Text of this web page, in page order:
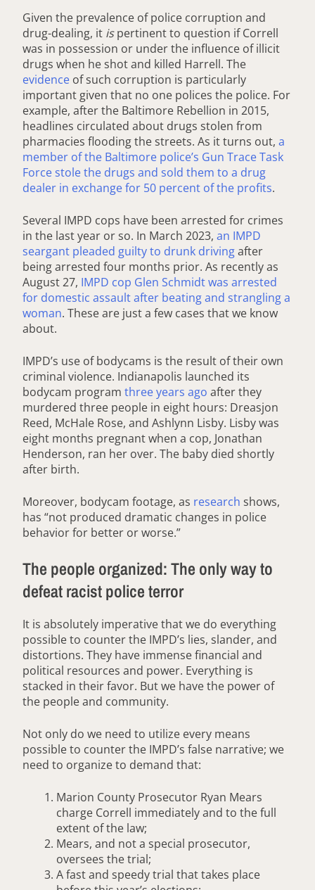
Given the prevalence of police corruption and
drug-dealing, it ispertinent to question if Correll
was in possession or under the influence of illicit
drugs when he shot and killed Harrell. The
evidence of such corruption is particularly
important given that no one polices the police. For
example, after the Baltimore Rebellion in 2015,
headlines circulated about drugs stolen from
pharmacies flooding the streets. As it turns out, a
member of the Baltimore police’s Gun Trace Task
Force stole the drugs and sold them to a drug
dealer in exchange for 50 percent of the profits.
Several IMPD cops have been arrested for crimes
in the last year or so. In March 2023, an IMPD
seargant pleaded guilty to drunk drivingafter
being arrested four months prior. As recently as
August 27, IMPD cop Glen Schmidt was arrested
for domestic assault after beating and strangling a
woman. These are just a few cases that we know
about.
IMPD’s use of bodycams is the result of their own
criminal violence. Indianapolis launched its
bodycam program three years ago after they
murdered three people in eight hours: Dreasjon
Reed, McHale Rose, and Ashlynn Lisby. Lisby was
eight months pregnant when a cop, Jonathan
Henderson, ran her over. The baby died shortly
after birth.
Moreover, bodycam footage, as research shows,
has “not produced dramatic changes in police
behavior for better or worse.”
The people organized: The only way to
defeat racist police terror
It is absolutely imperative that we do everything
possible to counter the IMPD’s lies, slander, and
distortions. They have immense financial and
political resources and power. Everything is
stacked in their favor. But we have the power of
the people and community.
Not only do we need to utilize every means
possible to counter the IMPD’s false narrative; we
need to organize to demand that:
Marion County Prosecutor Ryan Mears
charge Correll immediately and to the full
extent of the law;
Mears, and not a special prosecutor,
oversees the trial;
A fast and speedy trial that takes place